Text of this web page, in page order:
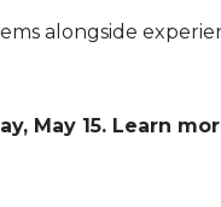
alongside
May 15. Learn